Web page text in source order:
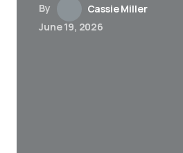
By
Cassie Miller
June 19, 2026